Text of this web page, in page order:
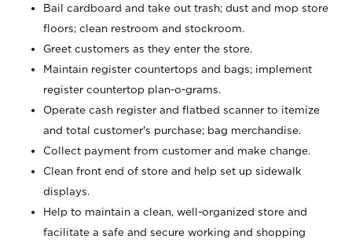
Bail cardboard and take out trash; dust and mop store
floors; clean restroom and stockroom.
Greet customers as they enter the store.
Maintain register countertops and bags; implement
register countertop plan-o-grams.
Operate cash register and flatbed scanner to itemize
and total customer's purchase; bag merchandise.
Collect payment from customer and make change.
Clean front end of store and help set up sidewalk
displays.
Help to maintain a clean, well-organized store and
facilitate a safe and secure working and shopping